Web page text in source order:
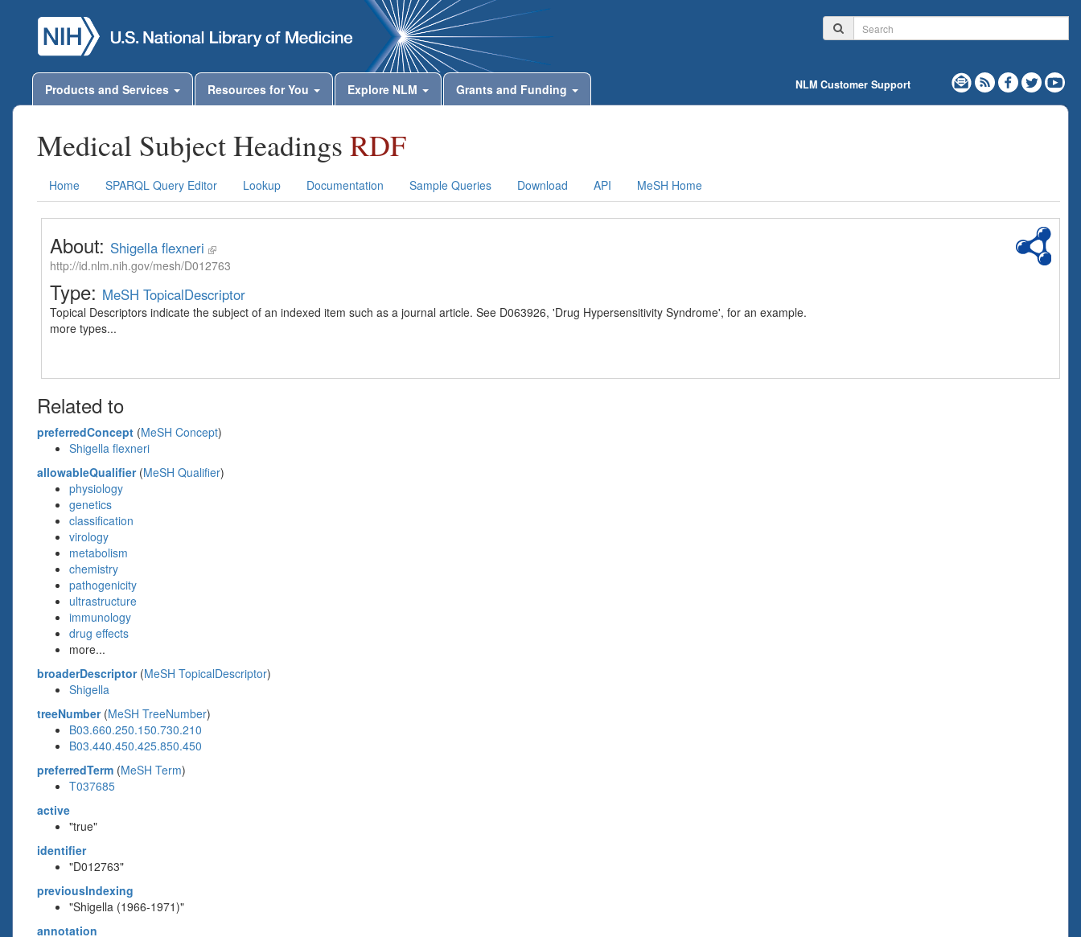
Products and Services Resources for You Explore NLM Grants and Funding NLM Customer Support
Medical Subject Headings RDF
Home SPARQL Query Editor Lookup Documentation Sample Queries Download API MeSH Home
About: Shigella flexneri
http://id.nlm.nih.gov/mesh/D012763
Type: MeSH TopicalDescriptor
Topical Descriptors indicate the subject of an indexed item such as a journal article. See D063926, 'Drug Hypersensitivity Syndrome', for an example.
more types...
Related to
preferredConcept (MeSH Concept)
Shigella flexneri
allowableQualifier(MeSH Qualifier)
physiology
genetics
classification
virology
metabolism
chemistry
pathogenicity
ultrastructure
immunology
drug effects
more...
broaderDescriptor(MeSH TopicalDescriptor)
Shigella
treeNumber(MeSH TreeNumber)
B03.660.250.150.730.210
B03.440.450.425.850.450
preferredTerm (MeSH Term)
T037685
active
"true"
identifier
"D012763"
previousIndexing
"Shigella (1966-1971)"
annotation